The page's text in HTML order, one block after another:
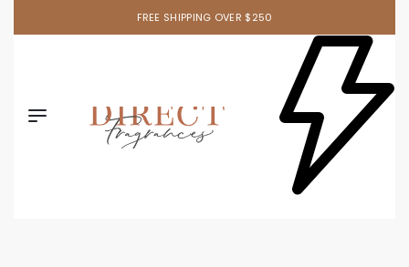
FREE SHIPPING OVER $250